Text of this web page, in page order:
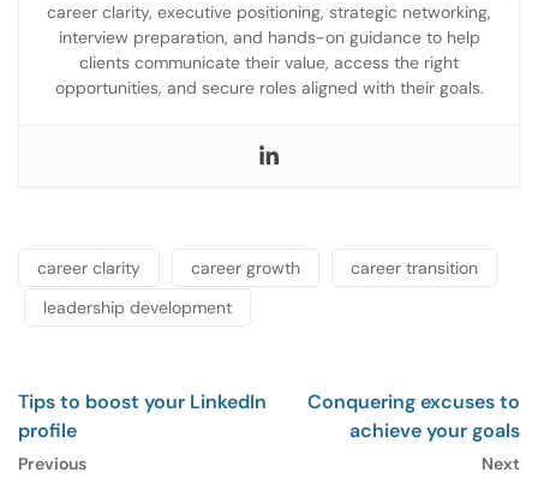
career clarity, executive positioning, strategic networking,
interview preparation, and hands-on guidance to help
clients communicate their value, access the right
opportunities, and secure roles aligned with their goals.
career clarity career growth
career transition
leadership development
Tips to boost your LinkedIn
profile
Previous
Conquering excuses to
achieve your goals
Next